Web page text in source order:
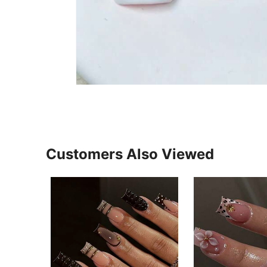
Customers Also Viewed